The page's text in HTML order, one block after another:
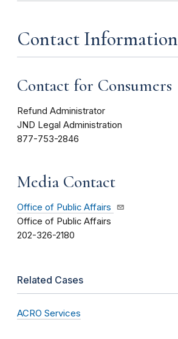
Contact Information
Contact for Consumers
Refund Administrator
JND Legal Administration
877-753-2846
Media Contact
Office of Public Affairs
Office of Public Affairs
202-326-2180
Related Cases
ACRO Services